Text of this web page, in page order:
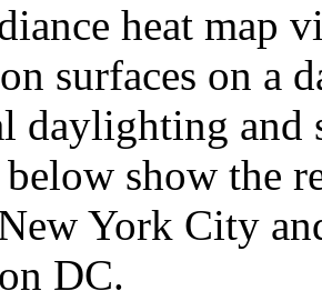
heat map
surfaces on a
daylighting and
below show the
York City
DC.